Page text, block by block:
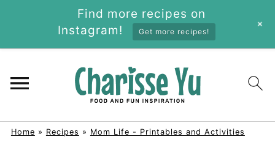
Home » Recipes » Mom Life - Printables and Activities
Find more recipes on
Instagram!
Get more recipes!
+